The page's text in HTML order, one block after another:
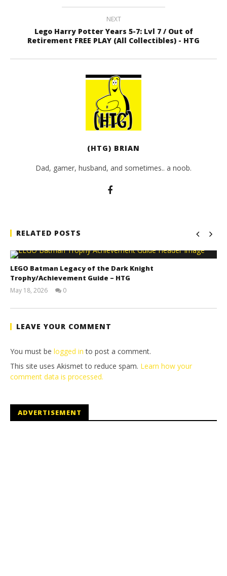
NEXT
Lego Harry Potter Years 5-7: Lvl 7 / Out of
Retirement FREE PLAY (All Collectibles) - HTG
(HTG) BRIAN
Dad, gamer, husband, and sometimes.. a noob.
RELATED POSTS
LEGO Batman Legacy of the Dark Knight
Trophy/Achievement Guide – HTG
May 18, 2026
Tyler P.
0
LEAVE YOUR COMMENT
You must be logged in to post a comment.
This site uses Akismet to reduce spam. Learn how your
comment data is processed.
ADVERTISEMENT